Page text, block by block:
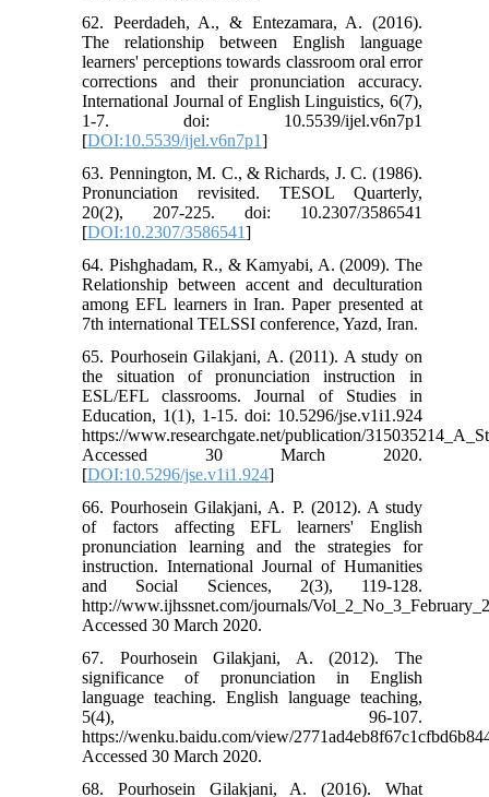
62. Peerdadeh, A., & Entezamara, A. (2016).
The relationship between English language
learners' perceptions towards classroom oral error
corrections and their pronunciation accuracy.
International Journal of English Linguistics, 6(7),
1-7. doi: 10.5539/ijel.v6n7p1
[DOI:10.5539/ijel.v6n7p1]
63. Pennington, M. C., & Richards, J. C. (1986).
Pronunciation revisited. TESOL Quarterly,
20(2), 207-225. doi: 10.2307/3586541
[DOI:10.2307/3586541]
64. Pishghadam, R., & Kamyabi, A. (2009). The
Relationship between accent and deculturation
among EFL learners in Iran. Paper presented at
7th international TELSSI conference, Yazd, Iran.
65. Pourhosein Gilakjani, A. (2011). A study on
the situation of pronunciation instruction in
ESL/EFL classrooms. Journal of Studies in
Education, 1(1), 1-15. doi: 10.5296/jse.v1i1.924
https://www.researchgate.net/publication/
Accessed 30 March 2020.
[DOI:10.5296/jse.v1i1.924]
66. Pourhosein Gilakjani, A. P. (2012). A study
of factors affecting EFL learners' English
pronunciation learning and the strategies for
instruction. International Journal of Humanities
and Social Sciences, 2(3), 119-128.
http://www.ijhssnet.com/journals/
Accessed 30 March 2020.
67. Pourhosein Gilakjani, A. (2012). The
significance of pronunciation in English
language teaching. English language teaching,
5(4), 96-107.
https://wenku.baidu.com/view/
Accessed 30 March 2020.
68. Pourhosein Gilakjani, A. (2016). What